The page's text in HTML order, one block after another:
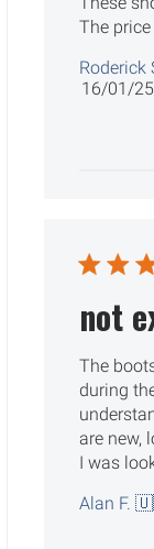
The
16/01/25
not
The
during
are new,
I was
Alan F.